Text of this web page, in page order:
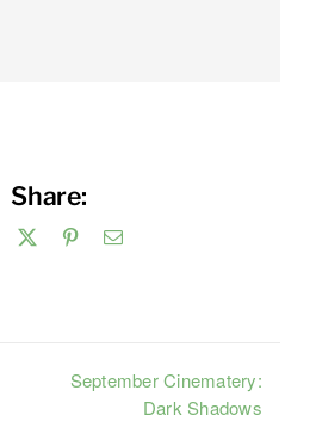
Share:
Facebook PinterestEmail
September Cinematery:
Dark Shadows